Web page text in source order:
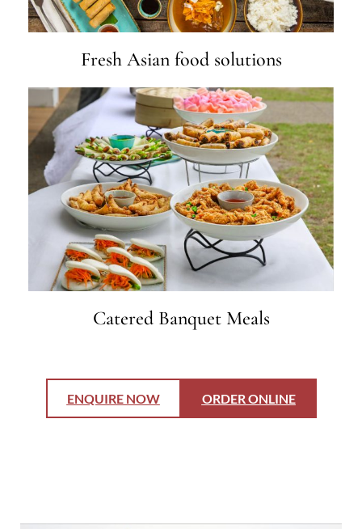
Fresh Asian food solutions
Catered Banquet Meals
ENQUIRE NOW ORDER ONLINE